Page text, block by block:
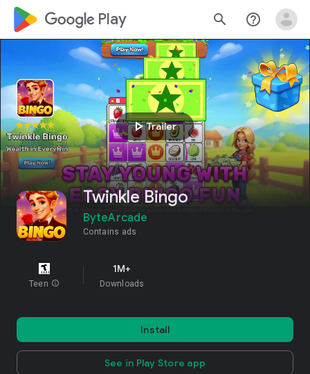
google_logo Play search help_outline
play_arrowTrailer
Twinkle Bingo
ByteArcade
Contains ads
Teen info
1M+
Downloads
Install
See in Play Store app